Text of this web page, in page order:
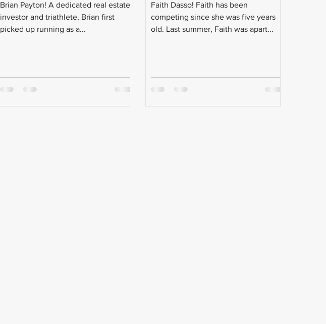
Brian Payton! A dedicated real estate
investor and triathlete, Brian first
picked up running as a...
Faith Dasso! Faith has been
competing since she was five years
old. Last summer, Faith was apart...